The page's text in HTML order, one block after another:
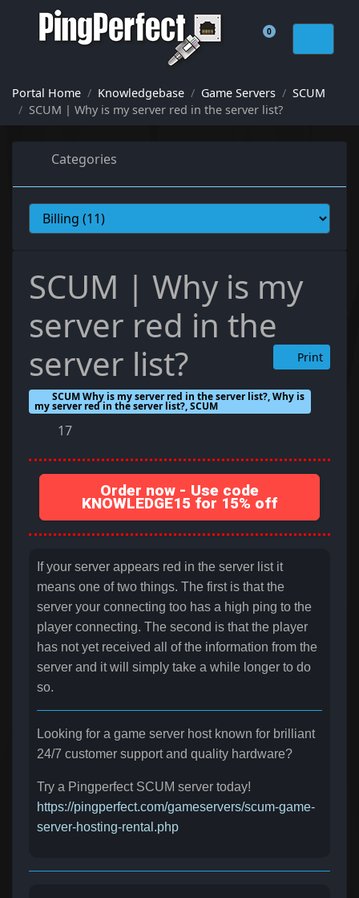
0
Shopping Cart
Portal Home Knowledgebase Game Servers
SCUM
SCUM | Why is my server red in the server list?
Categories
SCUM | Why is my
server red in the
server list?
Print
SCUM Why is my server red in the server list?, Why is
my server red in the server list?, SCUM
17
Order now - Use code
KNOWLEDGE15 for 15% off
If your server appears red in the server list it
means one of two things. The first is that the
server your connecting too has a high ping to the
player connecting. The second is that the player
has not yet received all of the information from the
server and it will simply take a while longer to do
so.
Looking for a game server host known for brilliant
24/7 customer support and quality hardware?
Try a Pingperfect SCUM server today!
https://pingperfect.com/gameservers/scum-game-
server-hosting-rental.php